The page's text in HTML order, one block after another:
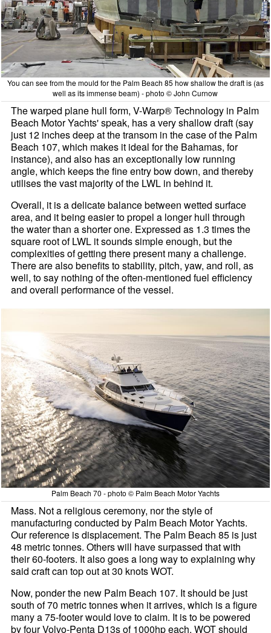
You can see from the mould for the Palm Beach 85 how shallow the draft is (as
well as its immense beam) - photo © John Curnow
The warped plane hull form, V-Warp® Technology in Palm
Beach Motor Yachts' speak, has a very shallow draft (say
just 12 inches deep at the transom in the case of the Palm
Beach 107, which makes it ideal for the Bahamas, for
instance), and also has an exceptionally low running
angle, which keeps the fine entry bow down, and thereby
utilises the vast majority of the LWL in behind it.
Overall, it is a delicate balance between wetted surface
area, and it being easier to propel a longer hull through
the water than a shorter one. Expressed as 1.3 times the
square root of LWL it sounds simple enough, but the
complexities of getting there present many a challenge.
There are also benefits to stability, pitch, yaw, and roll, as
well, to say nothing of the often-mentioned fuel efficiency
and overall performance of the vessel.
Palm Beach 70 - photo © Palm Beach Motor Yachts
Mass. Not a religious ceremony, nor the style of
manufacturing conducted by Palm Beach Motor Yachts.
Our reference is displacement. The Palm Beach 85 is just
48 metric tonnes. Others will have surpassed that with
their 60-footers. It also goes a long way to explaining why
said craft can top out at 30 knots WOT.
Now, ponder the new Palm Beach 107. It should be just
south of 70 metric tonnes when it arrives, which is a figure
many a 75-footer would love to claim. It is to be powered
by four Volvo-Penta D13s of 1000hp each. WOT should